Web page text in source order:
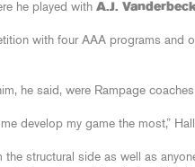
he played with A.J.
with four AAA programs and
he said, were Rampage coaches
develop my game the most,”
the structural side as well as